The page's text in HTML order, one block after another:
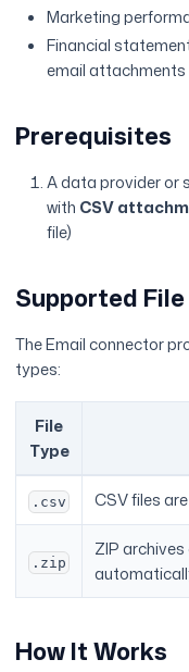
Marketing
Financial
email attachments
Prerequisites
A data provider or
with CSV
file)
Supported File
The Email connector
types:
File
Type
.csv CSV files
.zip
ZIP
How It Works